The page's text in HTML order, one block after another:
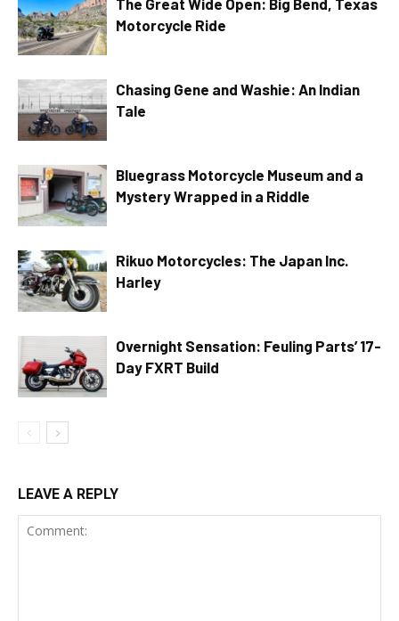
The Great Wide Open: Big Bend, Texas
Motorcycle Ride
Chasing Gene and Washie: An Indian
Tale
Bluegrass Motorcycle Museum and a
Mystery Wrapped in a Riddle
Rikuo Motorcycles: The Japan Inc.
Harley
Overnight Sensation: Feuling Parts’ 17-
Day FXRT Build
LEAVE A REPLY